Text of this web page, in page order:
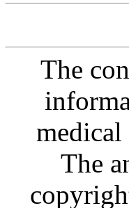
The
The